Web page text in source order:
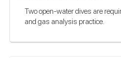
Two open-water dives are
and gas analysis practice.